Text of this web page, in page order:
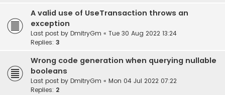
A valid use of UseTransaction throws an
exception
Last post by DmitryGm « Tue 30 Aug 2022 13:24
Replies: 3
Wrong code generation when querying nullable
booleans
Last post by DmitryGm « Mon 04 Jul 2022 07:22
Replies: 2